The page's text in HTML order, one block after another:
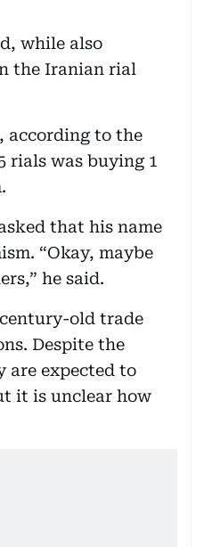
while also
the Iranian rial
according to the
rials was buying 1
that his name
“Okay, maybe
he said.
old trade
Despite the
are expected to
it is unclear how